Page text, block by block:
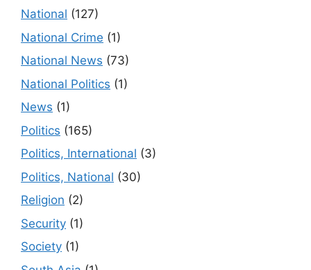
National (127)
National Crime (1)
National News (73)
National Politics (1)
News (1)
Politics (165)
Politics, International (3)
Politics, National (30)
Religion (2)
Security (1)
Society (1)